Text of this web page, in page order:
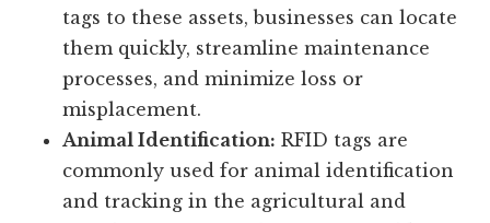
tags to these assets, businesses can locate
them quickly, streamline maintenance
processes, and minimize loss or
misplacement.
Animal Identification: RFID tags are
commonly used for animal identification
and tracking in the agricultural and